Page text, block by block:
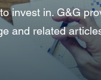
invest in. G&G
and related